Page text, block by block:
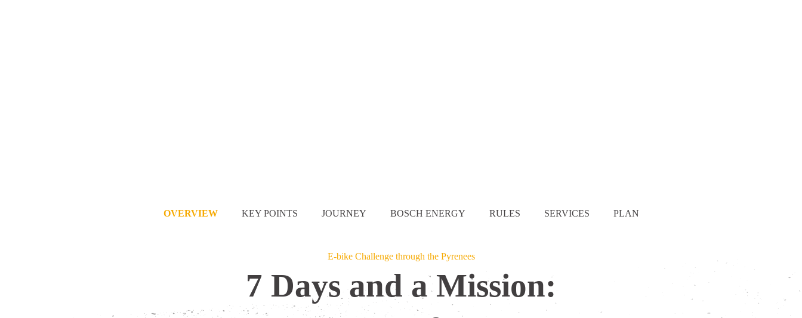
OVERVIEW KEY POINTS JOURNEY BOSCH ENERGY RULES SERVICES PLAN
E-bike Challenge through the Pyrenees
7 Days and a Mission: